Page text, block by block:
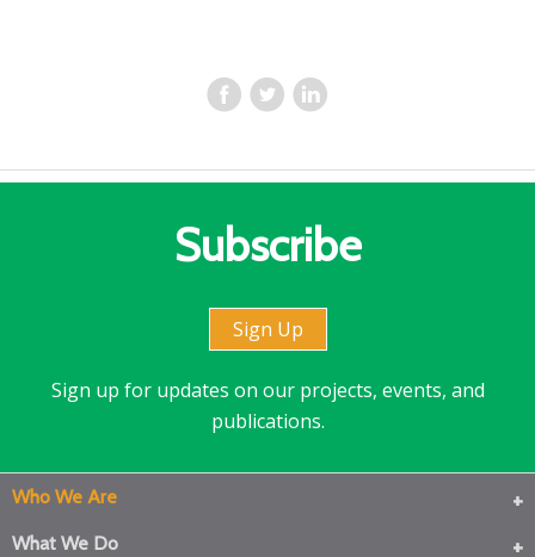
Subscribe
Sign Up
Sign up for updates on our projects, events, and
publications.
Who We Are
What We Do